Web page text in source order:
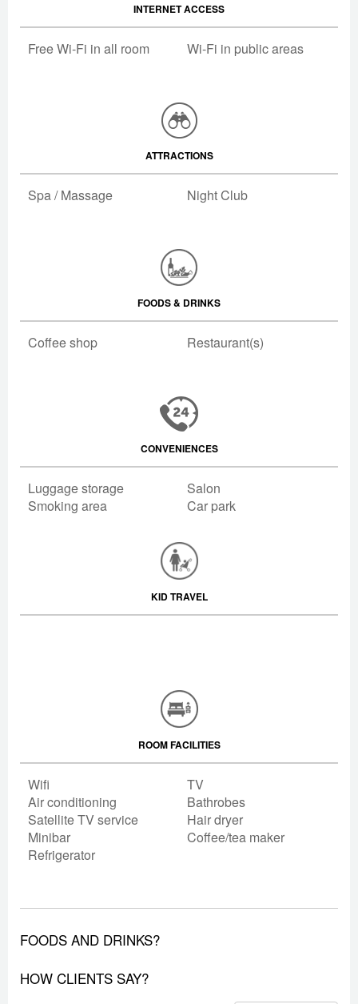
INTERNET ACCESS
Free Wi-Fi in all room Wi-Fi in public areas
ATTRACTIONS
Spa / Massage Night Club
FOODS & DRINKS
Coffee shop Restaurant(s)
CONVENIENCES
Luggage storage
Salon
Smoking area
Car park
KID TRAVEL
ROOM FACILITIES
Wifi
TV
Air conditioning
Bathrobes
Satellite TV service
Hair dryer
Minibar
Coffee/tea maker
Refrigerator
FOODS AND DRINKS?
HOW CLIENTS SAY?